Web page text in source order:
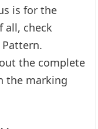
is for the
all, check
Pattern.
the complete
the marking